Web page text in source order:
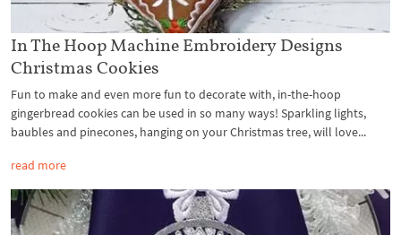
In The Hoop Machine Embroidery Designs
Christmas Cookies
Fun to make and even more fun to decorate with, in-the-hoop
gingerbread cookies can be used in so many ways! Sparkling lights,
baubles and pinecones, hanging on your Christmas tree, will love...
read more